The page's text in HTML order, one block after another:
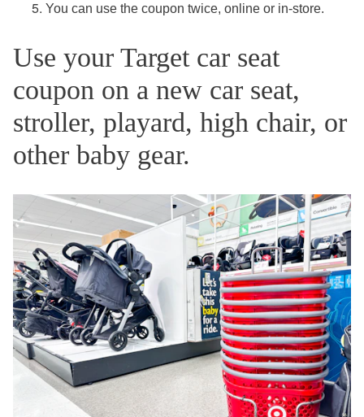
You can use the coupon twice, online or in-store.
Use your Target car seat
coupon on a new car seat,
stroller, playard, high chair, or
other baby gear.